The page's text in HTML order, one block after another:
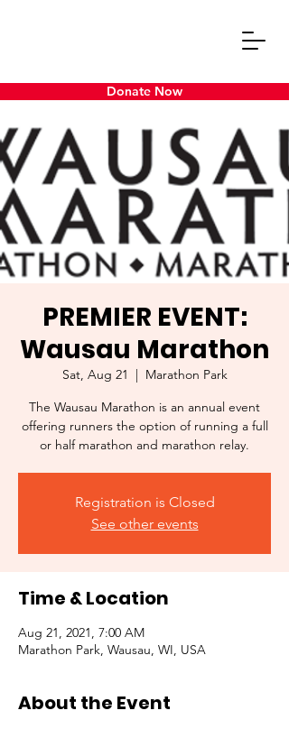
Donate Now
PREMIER EVENT:
Wausau Marathon
Sat, Aug 21
  |
Marathon Park
The Wausau Marathon is an annual event
offering runners the option of running a full
or half marathon and marathon relay.
Registration is Closed
See other events
Time & Location
Aug 21, 2021, 7:00 AM
Marathon Park, Wausau, WI, USA
About the Event